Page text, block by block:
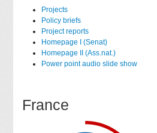
Projects
Policy briefs
Project reports
Homepage I (Senat)
Homepage II (Ass.nat.)
Power point audio slide show
France